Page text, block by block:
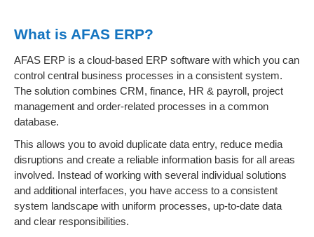
What is AFAS ERP?
AFAS ERP is a cloud-based ERP software with which you can
control central business processes in a consistent system.
The solution combines CRM, finance, HR & payroll, project
management and order-related processes in a common
database.
This allows you to avoid duplicate data entry, reduce media
disruptions and create a reliable information basis for all areas
involved. Instead of working with several individual solutions
and additional interfaces, you have access to a consistent
system landscape with uniform processes, up-to-date data
and clear responsibilities.